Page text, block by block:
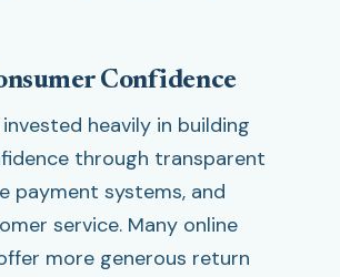
Confidence
heavily in building
through transparent
payment systems, and
service. Many online
more generous return